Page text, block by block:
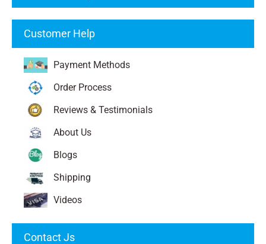
Customer Help
Payment Methods
Order Process
Reviews & Testimonials
About Us
Blogs
Shipping
Videos
Contact Js